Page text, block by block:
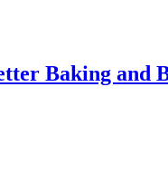
Baking and